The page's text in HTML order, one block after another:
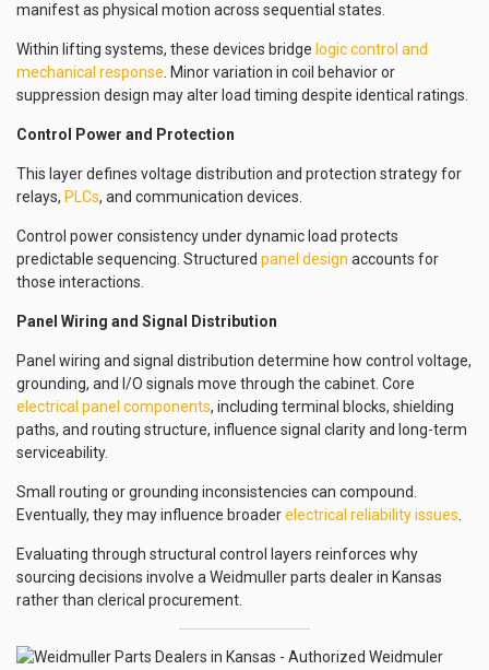
manifest as physical motion across sequential states.
Within lifting systems, these devices bridge logic control and
mechanical response . Minor variation in coil behavior or
suppression design may alter load timing despite identical ratings.
Control Power and Protection
This layer defines voltage distribution and protection strategy for
relays, PLCs, and communication devices.
Control power consistency under dynamic load protects
predictable sequencing. Structured panel design accounts for
those interactions.
Panel Wiring and Signal Distribution
Panel wiring and signal distribution determine how control voltage,
grounding, and I/O signals move through the cabinet. Core
electrical panel components, including terminal blocks, shielding
paths, and routing structure, influence signal clarity and long-term
serviceability.
Small routing or grounding inconsistencies can compound.
Eventually, they may influence broaderelectrical reliability issues
Evaluating through structural control layers reinforces why
sourcing decisions involve a Weidmuller parts dealer in Kansas
rather than clerical procurement.